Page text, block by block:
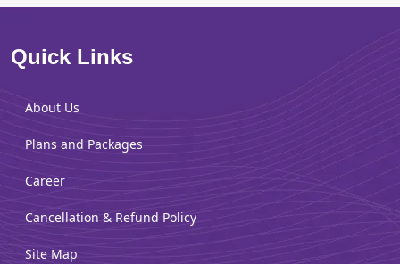
Quick Links
About Us
Plans and Packages
Career
Cancellation & Refund Policy
Site Map